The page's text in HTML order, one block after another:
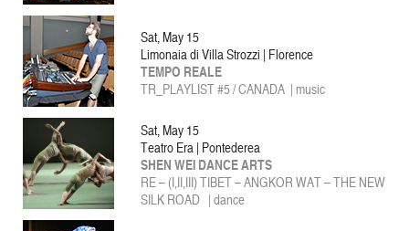
Sat, May 15
Limonaia di Villa Strozzi | Florence
TEMPO REALE
TR_PLAYLIST #5 / CANADA | music
Sat, May 15
Teatro Era | Pontederea
SHEN WEI DANCE ARTS
RE – (I,II,III) TIBET – ANGKOR WAT – THE NEW
SILK ROAD | dance